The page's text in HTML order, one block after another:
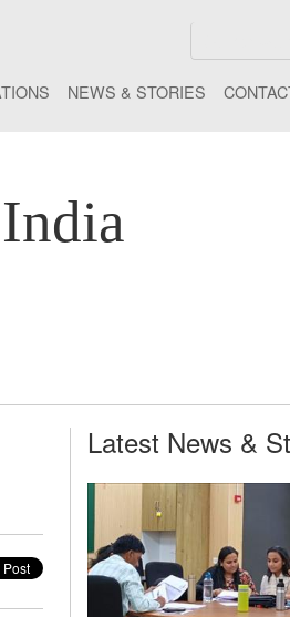
NEWS & STORIES
Latest News &